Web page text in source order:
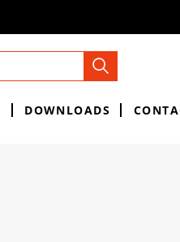
DOWNLOADS